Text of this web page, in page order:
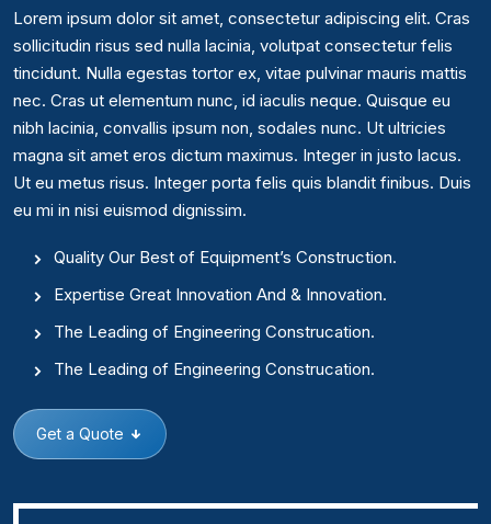
Lorem ipsum dolor sit amet, consectetur adipiscing elit. Cras
sollicitudin risus sed nulla lacinia, volutpat consectetur felis
tincidunt. Nulla egestas tortor ex, vitae pulvinar mauris mattis
nec. Cras ut elementum nunc, id iaculis neque. Quisque eu
nibh lacinia, convallis ipsum non, sodales nunc. Ut ultricies
magna sit amet eros dictum maximus. Integer in justo lacus.
Ut eu metus risus. Integer porta felis quis blandit finibus. Duis
eu mi in nisi euismod dignissim.
Quality Our Best of Equipment’s Construction.
Expertise Great Innovation And & Innovation.
The Leading of Engineering Construcation.
The Leading of Engineering Construcation.
Get a Quote